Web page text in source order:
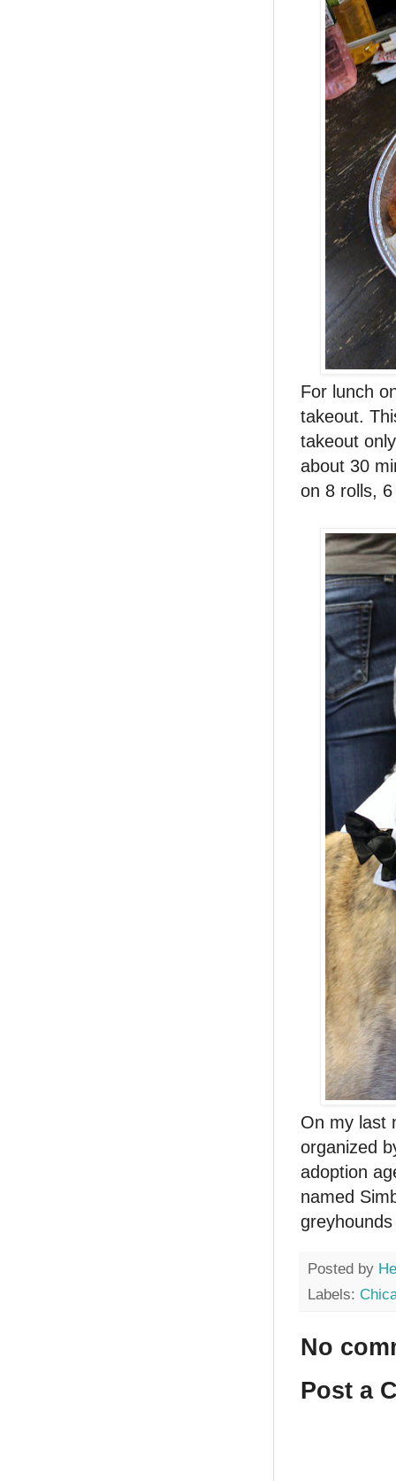
For lunch
takeout.
takeout
about 30
on 8 rolls,
On my last
organized
adoption
named
Posted by
Labels:
No
Post a